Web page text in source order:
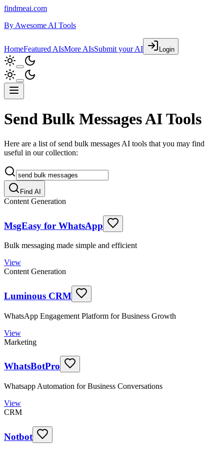
findmeai.com
By Awesome AI Tools
HomeFeatured AIsMore AIsSubmit your AI Login
Send Bulk Messages AI Tools
Here are a list of send bulk messages AI tools that you may find
useful in our collection:
Find AI
Content Generation
MsgEasy for WhatsApp
Bulk messaging made simple and efficient
View
Content Generation
Luminous CRM
WhatsApp Engagement Platform for Business Growth
View
Marketing
WhatsBotPro
Whatsapp Automation for Business Conversations
View
CRM
Notbot